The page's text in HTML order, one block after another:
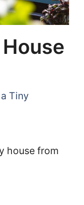
Tiny
house from